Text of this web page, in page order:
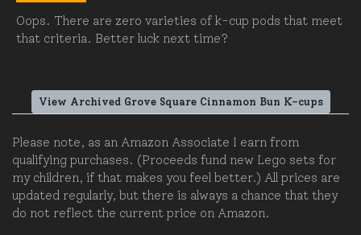
Oops. There are zero varieties of k-cup pods that meet
that criteria. Better luck next time?
View Archived Grove Square Cinnamon Bun K-cups
Please note, as an Amazon Associate I earn from
qualifying purchases. (Proceeds fund new Lego sets for
my children, if that makes you feel better.) All prices are
updated regularly, but there is always a chance that they
do not reflect the current price on Amazon.